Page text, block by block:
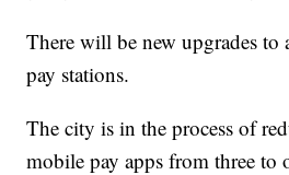
There will be new upgrades
pay stations.
The city is in the process of
mobile pay apps from three to